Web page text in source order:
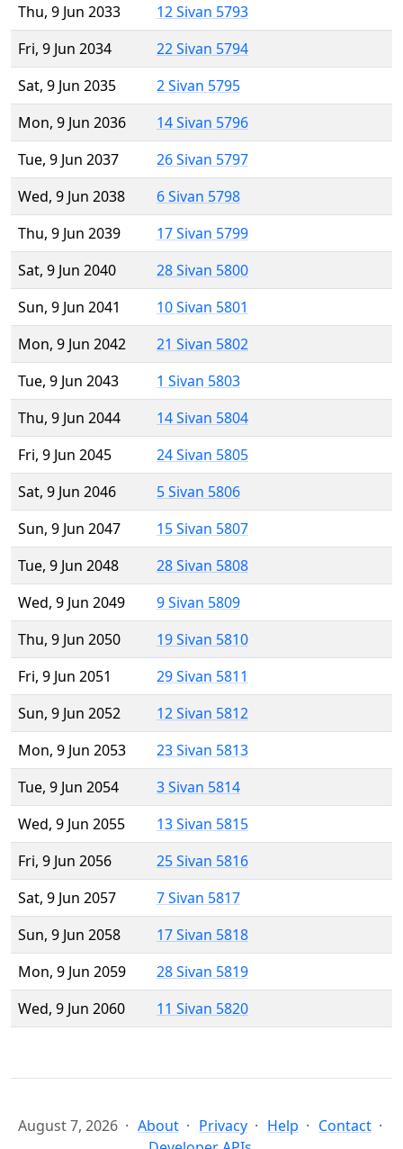
Thu, 9 Jun 2033
12 Sivan 5793
Fri, 9 Jun 2034
22 Sivan 5794
Sat, 9 Jun 2035
2 Sivan 5795
Mon, 9 Jun 2036
14 Sivan 5796
Tue, 9 Jun 2037
26 Sivan 5797
Wed, 9 Jun 2038
6 Sivan 5798
Thu, 9 Jun 2039
17 Sivan 5799
Sat, 9 Jun 2040
28 Sivan 5800
Sun, 9 Jun 2041
10 Sivan 5801
Mon, 9 Jun 2042
21 Sivan 5802
Tue, 9 Jun 2043
1 Sivan 5803
Thu, 9 Jun 2044
14 Sivan 5804
Fri, 9 Jun 2045
24 Sivan 5805
Sat, 9 Jun 2046
5 Sivan 5806
Sun, 9 Jun 2047
15 Sivan 5807
Tue, 9 Jun 2048
28 Sivan 5808
Wed, 9 Jun 2049
9 Sivan 5809
Thu, 9 Jun 2050
19 Sivan 5810
Fri, 9 Jun 2051
29 Sivan 5811
Sun, 9 Jun 2052
12 Sivan 5812
Mon, 9 Jun 2053
23 Sivan 5813
Tue, 9 Jun 2054
3 Sivan 5814
Wed, 9 Jun 2055
13 Sivan 5815
Fri, 9 Jun 2056
25 Sivan 5816
Sat, 9 Jun 2057
7 Sivan 5817
Sun, 9 Jun 2058
17 Sivan 5818
Mon, 9 Jun 2059
28 Sivan 5819
Wed, 9 Jun 2060
11 Sivan 5820
August 7, 2026 About Privacy Help
Contact